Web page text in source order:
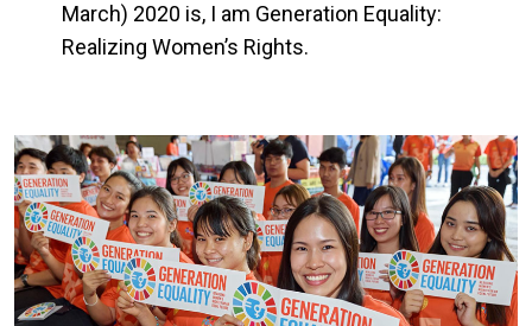
March) 2020 is, I am Generation Equality:
Realizing Women’s Rights.